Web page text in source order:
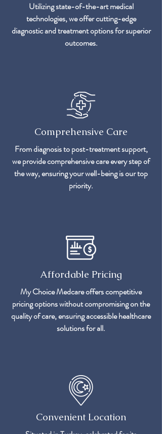
Utilizing state-of-the-art medical
technologies, we offer cutting-edge
diagnostic and treatment options for superior
outcomes.
Comprehensive Care
From diagnosis to post-treatment support,
we provide comprehensive care every step of
the way, ensuring your well-being is our top
priority.
Affordable Pricing
My Choice Medcare offers competitive
pricing options without compromising on the
quality of care, ensuring accessible healthcare
solutions for all.
Convenient Location